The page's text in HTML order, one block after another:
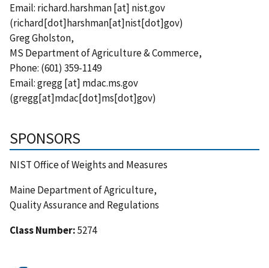
Email: richard.harshman[at] nist.gov
(richard[dot]harshman[at]nist[dot]gov)
Greg Gholston,
MS Department of Agriculture & Commerce,
Phone: (601) 359-1149
Email:gregg[at] mdac.ms.gov
(gregg[at]mdac[dot]ms[dot]gov)
SPONSORS
NIST Office of Weights and Measures
Maine Department of Agriculture,
Quality Assurance and Regulations
Class Number:5274